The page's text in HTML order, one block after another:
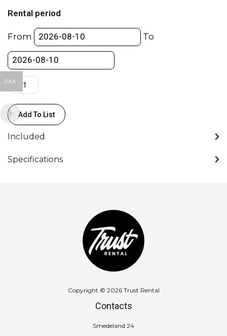
Rental period
From To
TB4
Docking
Station
quantity
Add To List
Included
Specifications
Copyright © 2026 Trust Rental
Contacts
Smedeland 24
DKK